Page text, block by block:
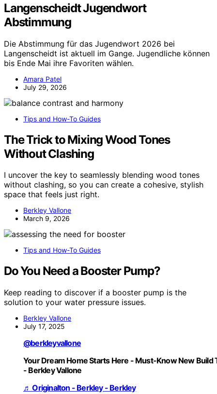
Langenscheidt Jugendwort
Abstimmung
Die Abstimmung für das Jugendwort 2026 bei
Langenscheidt ist aktuell im Gange. Jugendliche können
bis Ende Mai ihre Favoriten wählen.
Amara Patel
July 29, 2026
Tips and How-To Guides
The Trick to Mixing Wood Tones
Without Clashing
I uncover the key to seamlessly blending wood tones
without clashing, so you can create a cohesive, stylish
space that feels just right.
Berkley Vallone
March 9, 2026
Tips and How-To Guides
Do You Need a Booster Pump?
Keep reading to discover if a booster pump is the
solution to your water pressure issues.
Berkley Vallone
July 17, 2025
@berkleyvallone
Your Dream Home Starts Here - Must-Know New Build
- Berkley Vallone
♬ Originalton - Berkley - Berkley